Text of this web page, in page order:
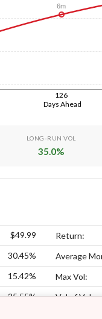
Days Ahead
126
6m
LONG-RUN VOL
35.0%
$49.99 Return:
30.45% Average
15.42% Max Vol:
25.55% Vol of Vol: